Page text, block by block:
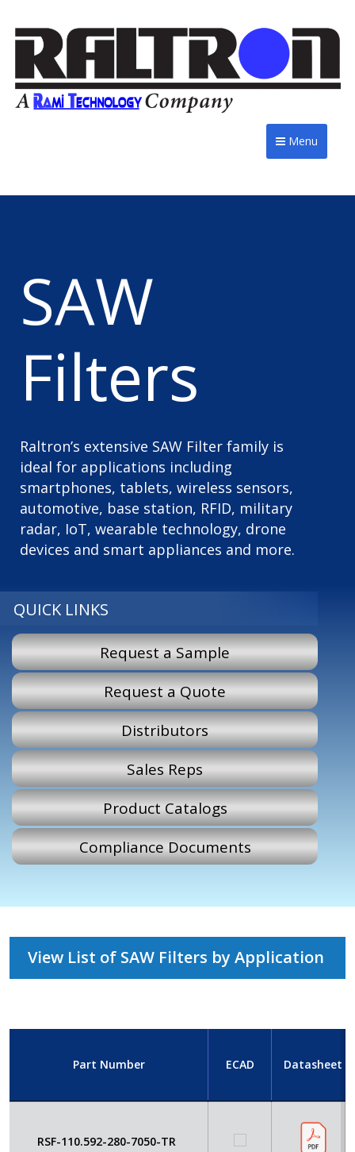
Menu
SAW
Filters
Raltron’s extensive SAW Filter family is
ideal for applications including
smartphones, tablets, wireless sensors,
automotive, base station, RFID, military
radar, IoT, wearable technology, drone
devices and smart appliances and more.
QUICK LINKS
Request a Sample
Request a Quote
Distributors
Sales Reps
Product Catalogs
Compliance Documents
View List of SAW Filters by Application
Part Number ECAD Datasheet
RSF-110.592-280-7050-TR